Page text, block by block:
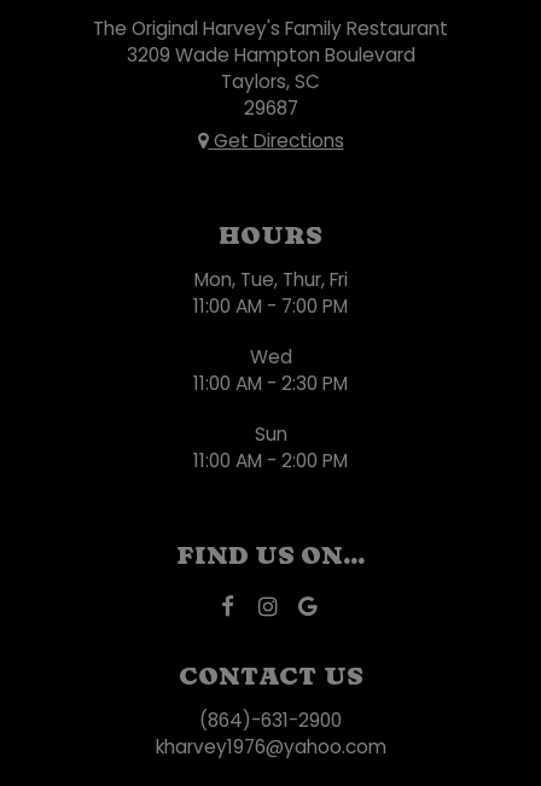
The Original Harvey's Family Restaurant
3209 Wade Hampton Boulevard
Taylors, SC
29687
Get Directions
HOURS
Mon, Tue, Thur, Fri
11:00 AM - 7:00 PM
Wed
11:00 AM - 2:30 PM
Sun
11:00 AM - 2:00 PM
FIND US ON...
CONTACT US
(864)-631-2900
kharvey1976@yahoo.com